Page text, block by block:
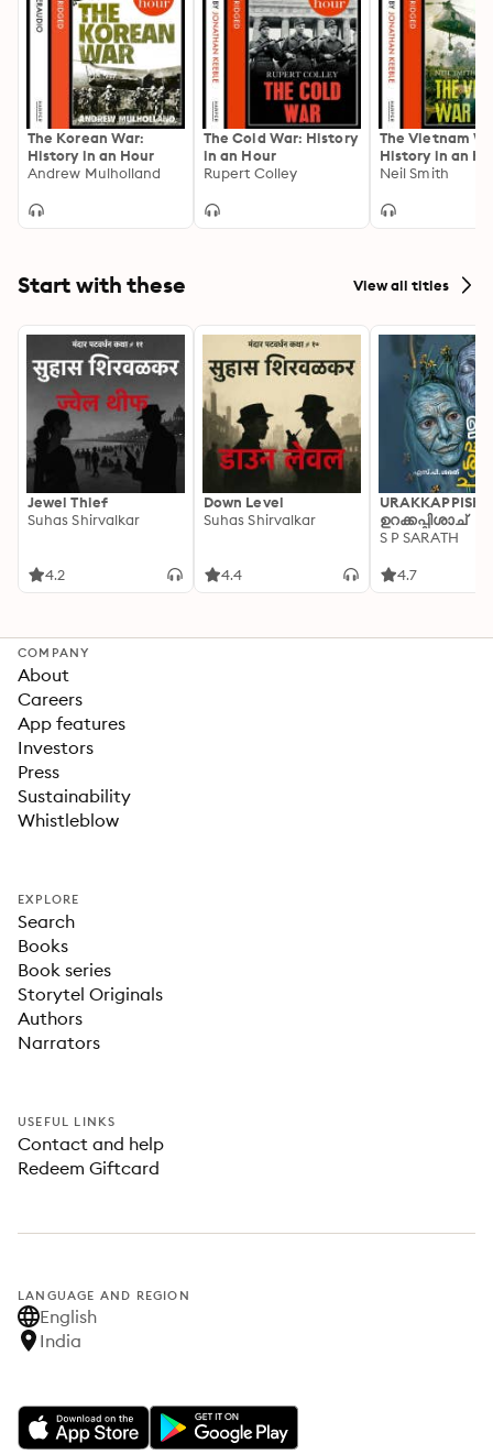
The Korean War:
History in an Hour
Andrew Mulholland
The Cold War: History
in an Hour
Rupert Colley
The Vietnam
History in an
Neil Smith
Start with these View all titles
Jewel Thief
Suhas Shirvalkar
4.2
Down Level
Suhas Shirvalkar
4.4
ഉറക്കപ്പിശാച്
S P SARATH
4.7
COMPANY
About
Careers
App features
Investors
Press
Sustainability
Whistleblow
EXPLORE
Search
Books
Book series
Storytel Originals
Authors
Narrators
USEFUL LINKS
Contact and help
Redeem Giftcard
LANGUAGE AND REGION
English
India